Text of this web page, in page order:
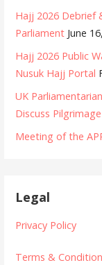
i
e
Hajj 2026 Debrief
Parliament June
Hajj 2026 Public
Nusuk Hajj Portal
UK
Discuss
Meeting of the
Legal
Privacy Policy
Terms &